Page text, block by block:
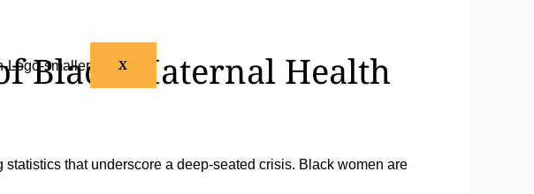
X
Black Maternal Health
that underscore a deep-seated crisis. Black women are